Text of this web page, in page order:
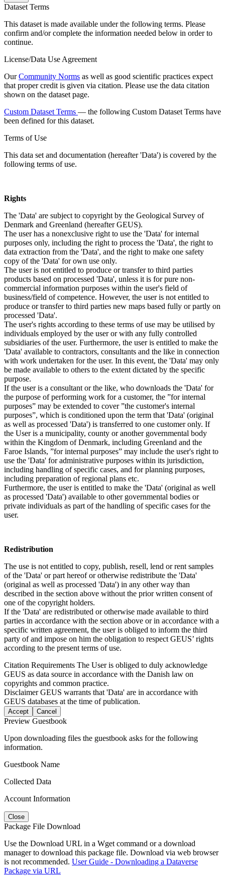
Dataset Terms
This dataset is made available under the following terms. Please
confirm and/or complete the information needed below in order to
continue.
License/Data Use Agreement
OurCommunity Norms as well as good scientific practices expect
that proper credit is given via citation. Please use the data citation
shown on the dataset page.
Custom Dataset Terms — the following Custom Dataset Terms have
been defined for this dataset.
Terms of Use
This data set and documentation (hereafter 'Data') is covered by the
following terms of use.
Rights
The 'Data' are subject to copyright by the Geological Survey of
Denmark and Greenland (hereafter GEUS).
The user has a nonexclusive right to use the 'Data' for internal
purposes only, including the right to process the 'Data', the right to
data extraction from the 'Data', and the right to make one safety
copy of the 'Data' for own use only.
The user is not entitled to produce or transfer to third parties
products based on processed 'Data', unless it is for pure non-
commercial information purposes within the user's field of
business/field of competence. However, the user is not entitled to
produce or transfer to third parties new maps based fully or partly on
processed 'Data'.
The user's rights according to these terms of use may be utilised by
individuals employed by the user or with any fully controlled
subsidiaries of the user. Furthermore, the user is entitled to make the
'Data' available to contractors, consultants and the like in connection
with work undertaken for the user. In this event, the 'Data' may only
be made available to others to the extent dictated by the specific
purpose.
If the user is a consultant or the like, who downloads the 'Data' for
the purpose of performing work for a customer, the ”for internal
purposes” may be extended to cover ”the customer's internal
purposes”, which is conditioned upon the term that 'Data' (original
as well as processed 'Data') is transferred to one customer only. If
the User is a municipality, county or another governmental body
within the Kingdom of Denmark, including Greenland and the
Faroe Islands, ”for internal purposes” may include the user's right to
use the 'Data' for administrative purposes within its jurisdiction,
including handling of specific cases, and for planning purposes,
including preparation of regional plans etc.
Furthermore, the user is entitled to make the 'Data' (original as well
as processed 'Data') available to other governmental bodies or
private individuals as part of the handling of specific cases for the
user.
Redistribution
The use is not entitled to copy, publish, resell, lend or rent samples
of the 'Data' or part hereof or otherwise redistribute the 'Data'
(original as well as processed 'Data') in any other way than
described in the section above without the prior written consent of
one of the copyright holders.
If the 'Data' are redistributed or otherwise made available to third
parties in accordance with the section above or in accordance with a
specific written agreement, the user is obliged to inform the third
party of and impose on him the obligation to respect GEUS’ rights
according to the present terms of use.
Citation Requirements The User is obliged to duly acknowledge
GEUS as data source in accordance with the Danish law on
copyrights and common practice.
DisclaimerGEUS warrants that 'Data' are in accordance with
GEUS databases at the time of publication.
Accept Cancel
Preview Guestbook
Upon downloading files the guestbook asks for the following
information.
Guestbook Name
Collected Data
Account Information
Close
Package File Download
Use the Download URL in a Wget command or a download
manager to download this package file. Download via web browser
is not recommended. User Guide - Downloading a Dataverse
Package via URL